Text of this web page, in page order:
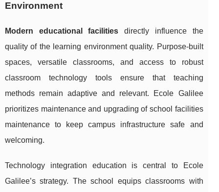
Environment
Modern educational facilities directly influence the
quality of the learning environment quality. Purpose-built
spaces, versatile classrooms, and access to robust
classroom technology tools ensure that teaching
methods remain adaptive and relevant. Ecole Galilee
prioritizes maintenance and upgrading of school facilities
maintenance to keep campus infrastructure safe and
welcoming.
Technology integration education is central to Ecole
Galilee’s strategy. The school equips classrooms with